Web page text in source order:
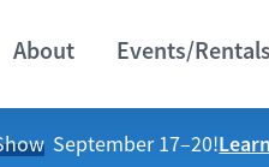
About Events/Rentals
September 17–20!